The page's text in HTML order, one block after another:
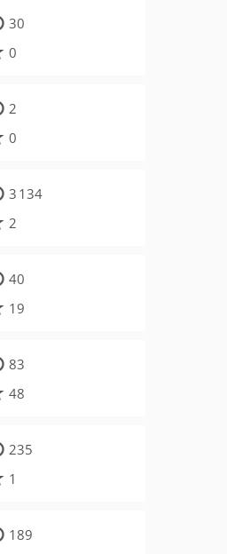
30
0
2
0
3 134
2
40
19
83
48
235
1
189